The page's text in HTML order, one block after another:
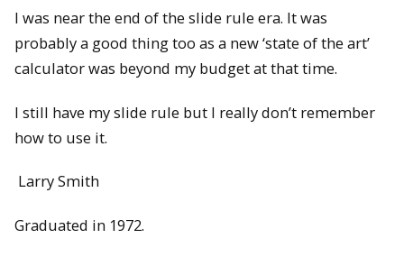
I was near the end of the slide rule era. It was
probably a good thing too as a new ‘state of the art’
calculator was beyond my budget at that time.
I still have my slide rule but I really don’t remember
how to use it.
Larry Smith
Graduated in 1972.